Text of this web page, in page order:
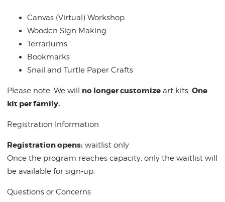
Canvas (Virtual) Workshop
Wooden Sign Making
Terrariums
Bookmarks
Snail and Turtle Paper Crafts
Please note: We will no longer customize art kits.One
kit per family.
Registration Information
Registration opens: waitlist only
Once the program reaches capacity, only the waitlist will
be available for sign-up.
Questions or Concerns